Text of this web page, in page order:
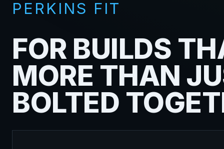
PERKINS FIT
FOR BUILDS
MORE THAN
BOLTED